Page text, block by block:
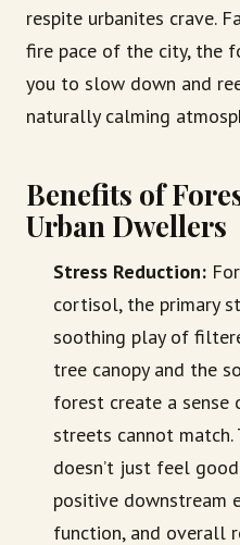
respite urbanites crave.
fire pace of the city, the
you to slow down and
naturally calming
Benefits of
Urban Dwellers
Stress Reduction:
cortisol, the primary
soothing play of
tree canopy and the
forest create a
streets cannot
doesn’t just feel
positive downstream
function, and overall